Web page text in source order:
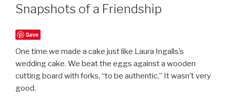
Snapshots of a Friendship
Save
One time we made a cake just like Laura Ingalls’s
wedding cake. We beat the eggs against a wooden
cutting board with forks, “to be authentic.” It wasn’t very
good.